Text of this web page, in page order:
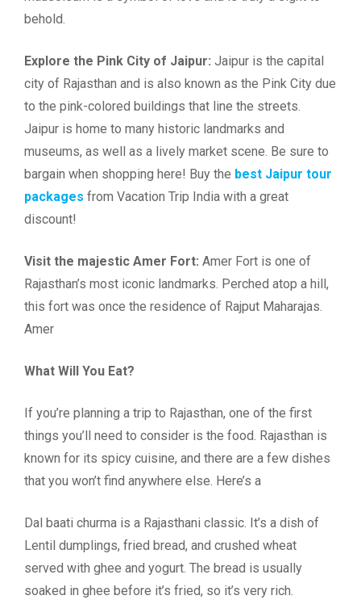
behold.
Explore the Pink City of Jaipur: Jaipur is the capital
city of Rajasthan and is also known as the Pink City due
to the pink-colored buildings that line the streets.
Jaipur is home to many historic landmarks and
museums, as well as a lively market scene. Be sure to
bargain when shopping here! Buy the best Jaipur tour
packages from Vacation Trip India with a great
discount!
Visit the majestic Amer Fort: Amer Fort is one of
Rajasthan’s most iconic landmarks. Perched atop a hill,
this fort was once the residence of Rajput Maharajas.
Amer
What Will You Eat?
If you’re planning a trip to Rajasthan, one of the first
things you’ll need to consider is the food. Rajasthan is
known for its spicy cuisine, and there are a few dishes
that you won’t find anywhere else. Here’s a
Dal baati churma is a Rajasthani classic. It’s a dish of
Lentil dumplings, fried bread, and crushed wheat
served with ghee and yogurt. The bread is usually
soaked in ghee before it’s fried, so it’s very rich.